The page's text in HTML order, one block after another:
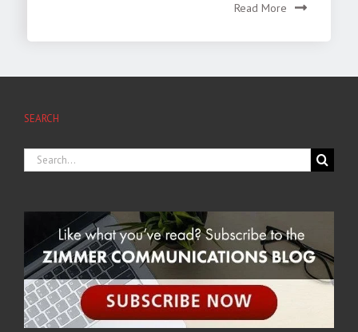
Read More
SEARCH